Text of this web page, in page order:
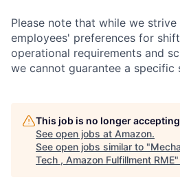
Please note that while we
employees' preferences for
operational requirements and
we cannot guarantee a specific
This job is no longer
See open jobs at Amazon.
See open jobs similar to "
Tech , Amazon Fulfillment RME"